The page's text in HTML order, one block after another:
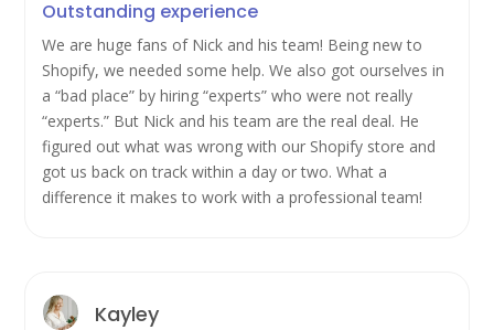
Outstanding experience
We are huge fans of Nick and his team! Being new to
Shopify, we needed some help. We also got ourselves in
a “bad place” by hiring “experts” who were not really
“experts.” But Nick and his team are the real deal. He
figured out what was wrong with our Shopify store and
got us back on track within a day or two. What a
difference it makes to work with a professional team!
Kayley